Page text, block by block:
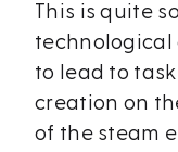
This is quite
technological
to lead to
creation on
of the steam